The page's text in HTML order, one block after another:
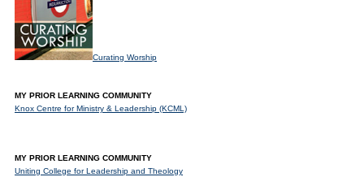
Curating Worship
MY PRIOR LEARNING COMMUNITY
Knox Centre for Ministry & Leadership (KCML)
MY PRIOR LEARNING COMMUNITY
Uniting College for Leadership and Theology